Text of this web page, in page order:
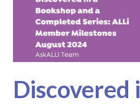
Discovered